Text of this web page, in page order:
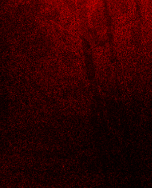
Monday- Thursday 11:am - 9:30pm
Friday & Saturday- 11:00am - 10:30pm
Sunday- 11:am - 9:30pm
Address
6205 S Broadway AVE,
TYLER, TX
(903) 630-6668,
Jimmy@bestsushiintyler.com
Terms & Conditions
Refund Policy
Privacy Policy
Accessibility Statement